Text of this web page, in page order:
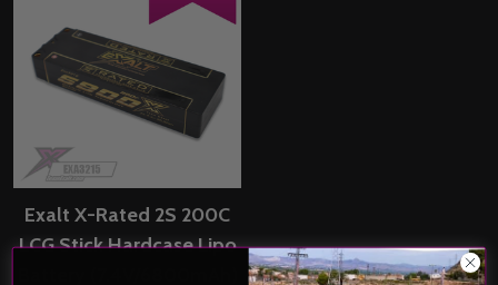
Exalt X-Rated 2S 200C
LCG Stick Hardcase Lipo